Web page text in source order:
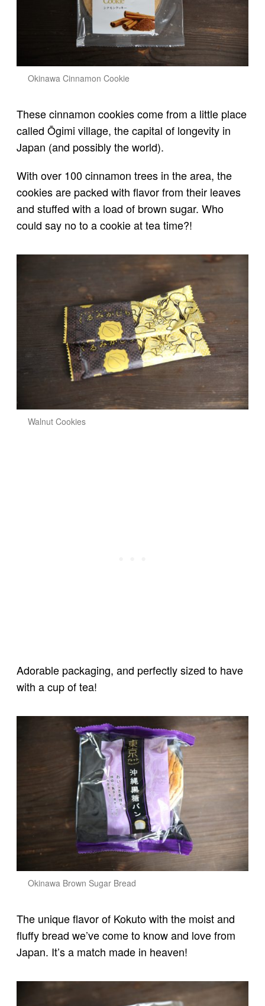
Okinawa Cinnamon Cookie
These cinnamon cookies come from a little place
called Ōgimi village, the capital of longevity in
Japan (and possibly the world).
With over 100 cinnamon trees in the area, the
cookies are packed with flavor from their leaves
and stuffed with a load of brown sugar. Who
could say no to a cookie at tea time?!
Walnut Cookies
Adorable packaging, and perfectly sized to have
with a cup of tea!
Okinawa Brown Sugar Bread
The unique flavor of Kokuto with the moist and
fluffy bread we’ve come to know and love from
Japan. It’s a match made in heaven!